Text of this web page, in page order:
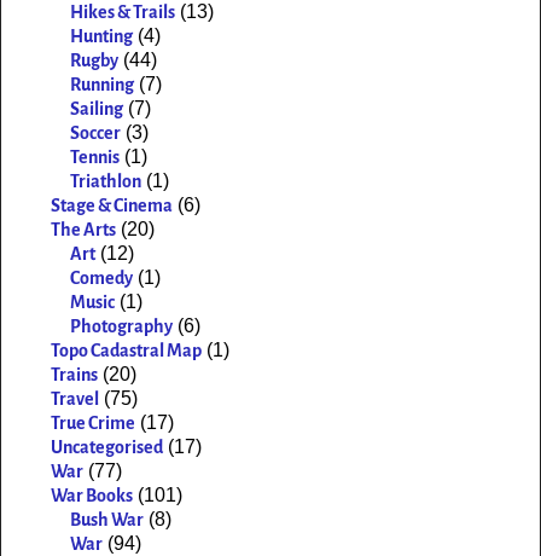
Hikes & Trails (13)
Hunting (4)
Rugby (44)
Running (7)
Sailing (7)
Soccer (3)
Tennis (1)
Triathlon (1)
Stage & Cinema (6)
The Arts (20)
Art (12)
Comedy (1)
Music (1)
Photography (6)
Topo Cadastral Map (1)
Trains (20)
Travel (75)
True Crime (17)
Uncategorised (17)
War (77)
War Books (101)
Bush War (8)
War (94)